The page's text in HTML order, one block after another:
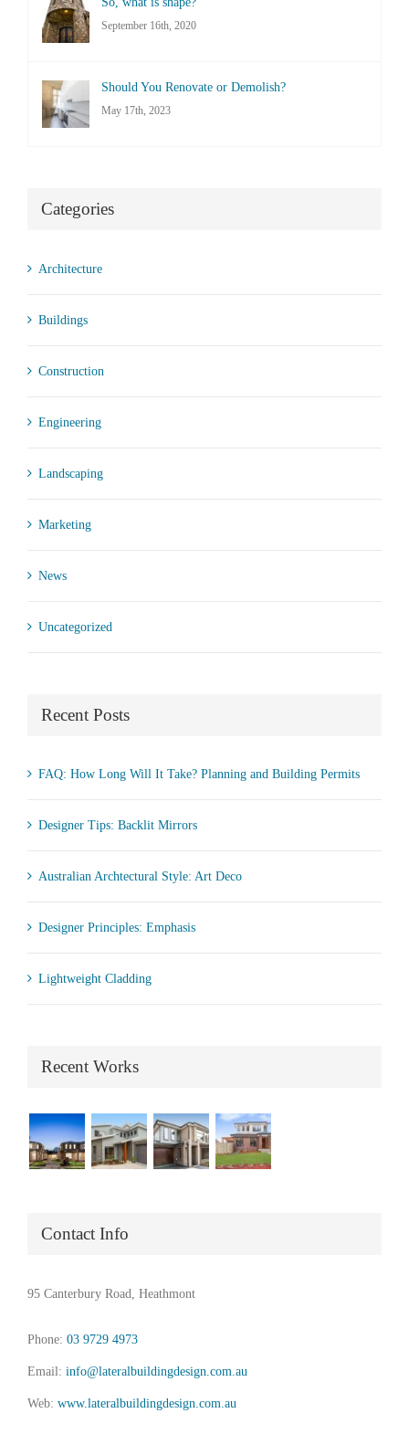
September 16th, 2020
Should You Renovate or Demolish?
May 17th, 2023
Categories
Architecture
Buildings
Construction
Engineering
Landscaping
Marketing
News
Uncategorized
Recent Posts
FAQ: How Long Will It Take? Planning and Building Permits
Designer Tips: Backlit Mirrors
Australian Archtectural Style: Art Deco
Designer Principles: Emphasis
Lightweight Cladding
Recent Works
Contact Info
95 Canterbury Road, Heathmont
Phone: 03 9729 4973
Email: info@lateralbuildingdesign.com.au
Web: www.lateralbuildingdesign.com.au